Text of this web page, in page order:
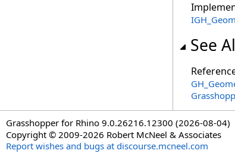
See
Grasshopper for Rhino 9.0.26216.12300 (2026-08-04)
Copyright © 2009-2026 Robert McNeel & Associates
Report wishes and bugs at discourse.mcneel.com